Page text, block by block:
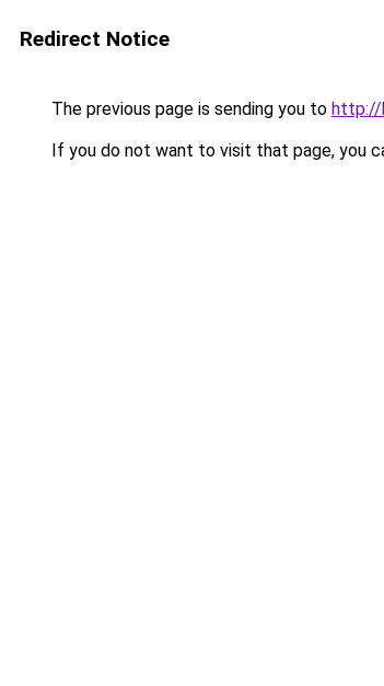
Redirect Notice
The previous page is sending you to http://
If you do not want to visit that page, you